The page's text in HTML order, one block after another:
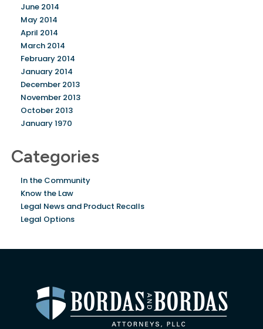
June 2014
May 2014
April 2014
March 2014
February 2014
January 2014
December 2013
November 2013
October 2013
January 1970
Categories
In the Community
Know the Law
Legal News and Product Recalls
Legal Options